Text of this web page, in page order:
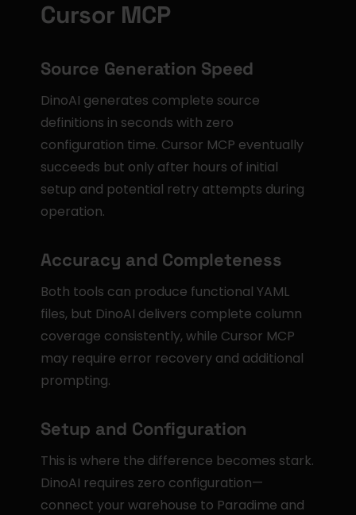
Cursor MCP
Source Generation Speed
DinoAI generates complete source
definitions in seconds with zero
configuration time. Cursor MCP eventually
succeeds but only after hours of initial
setup and potential retry attempts during
operation.
Accuracy and Completeness
Both tools can produce functional YAML
files, but DinoAI delivers complete column
coverage consistently, while Cursor MCP
may require error recovery and additional
prompting.
Setup and Configuration
This is where the difference becomes stark.
DinoAI requires zero configuration—
connect your warehouse to Paradime and